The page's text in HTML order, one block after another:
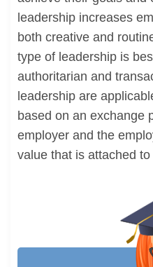
leadership increases
both creative and
type of leadership is
authoritarian and
leadership are
based on an exchange
employer and the
value that is attached